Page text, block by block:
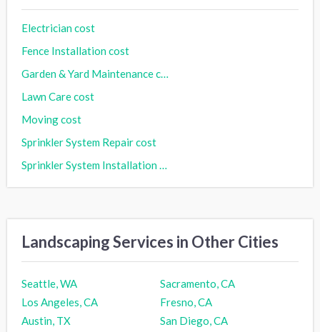
Electrician cost
Fence Installation cost
Garden & Yard Maintenance cost
Lawn Care cost
Moving cost
Sprinkler System Repair cost
Sprinkler System Installation cost
Landscaping Services in Other Cities
Seattle, WA
Sacramento, CA
Los Angeles, CA
Fresno, CA
Austin, TX
San Diego, CA